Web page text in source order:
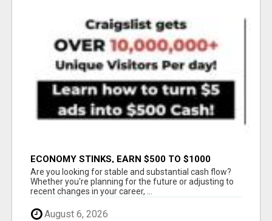
ECONOMY STINKS, EARN $500 TO $1000
Are you looking for stable and substantial cash flow?
Whether you're planning for the future or adjusting to
recent changes in your career, ...
August 6, 2026